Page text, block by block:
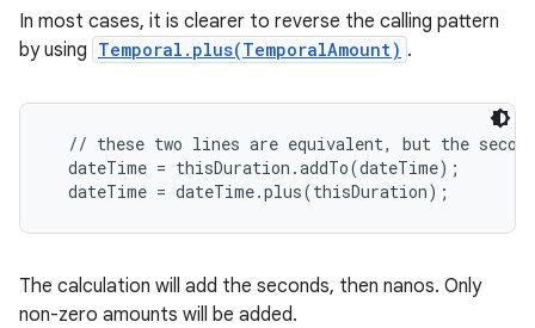
In most cases, it is clearer to reverse the calling pattern
by using Temporal.plus(TemporalAmount) .
// these two lines are equivalent, but the
  dateTime = thisDuration.addTo(dateTime);
The calculation will add the seconds, then nanos. Only
non-zero amounts will be added.